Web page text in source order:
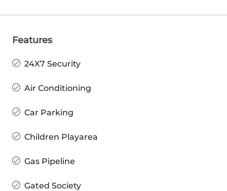
Features
24X7 Security
Air Conditioning
Car Parking
Children Playarea
Gas Pipeline
Gated Society